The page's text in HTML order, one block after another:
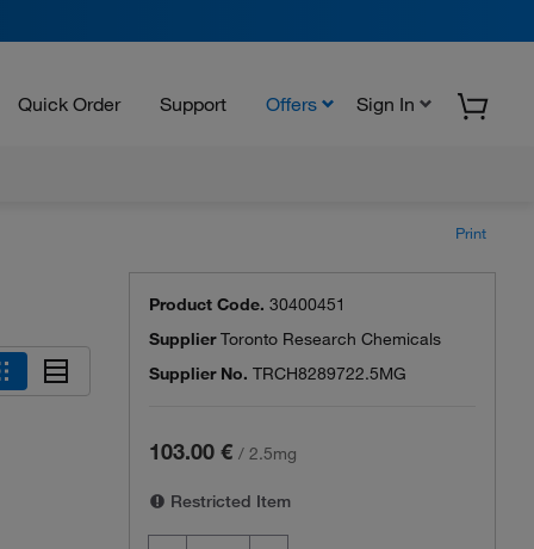
Quick Order Support Offers Sign In
Print
Product Code. 30400451
SupplierToronto Research Chemicals
Supplier No. TRCH8289722.5MG
103.00 € / 2.5mg
Restricted Item